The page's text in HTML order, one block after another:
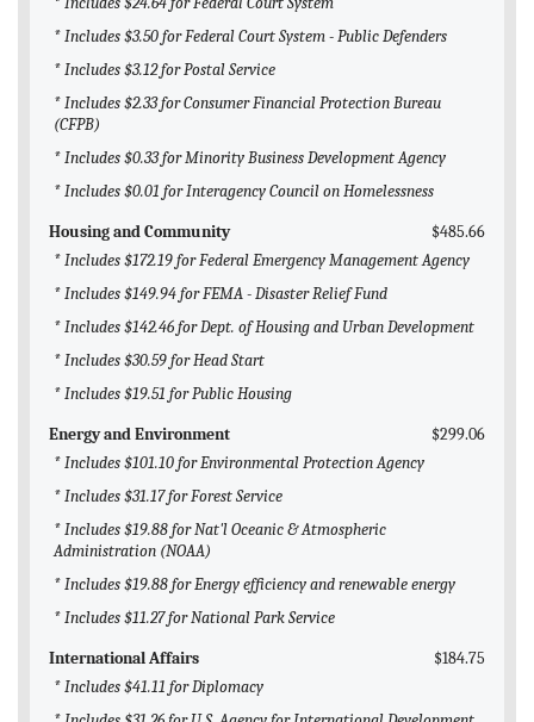
* Includes $3.50 for Federal Court System - Public Defenders
* Includes $3.12 for Postal Service
* Includes $2.33 for Consumer Financial Protection Bureau
(CFPB)
* Includes $0.33 for Minority Business Development Agency
* Includes $0.01 for Interagency Council on Homelessness
Housing and Community
$485.66
* Includes $172.19 for Federal Emergency Management Agency
* Includes $149.94 for FEMA - Disaster Relief Fund
* Includes $142.46 for Dept. of Housing and Urban Development
* Includes $30.59 for Head Start
* Includes $19.51 for Public Housing
Energy and Environment
$299.06
* Includes $101.10 for Environmental Protection Agency
* Includes $31.17 for Forest Service
* Includes $19.88 for Nat'l Oceanic & Atmospheric
Administration (NOAA)
* Includes $19.88 for Energy efficiency and renewable energy
* Includes $11.27 for National Park Service
International Affairs
$184.75
* Includes $41.11 for Diplomacy